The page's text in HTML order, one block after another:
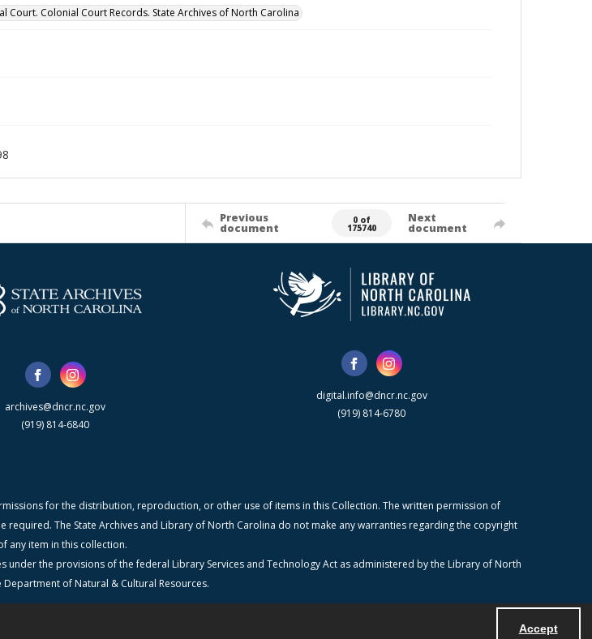
Accept
Court. Colonial Court Records. State Archives of North Carolina
Previous
document
0 of
175740
Next
document
archives@dncr.nc.gov
(919) 814-6840
digital.info@dncr.nc.gov
(919) 814-6780
for the distribution, reproduction, or other use of items in this Collection. The written permission of
The State Archives and Library of North Carolina do not make any warranties regarding the copyright
any item in this collection.
the provisions of the federal Library Services and Technology Act as administered by the Library of North
of Natural & Cultural Resources.